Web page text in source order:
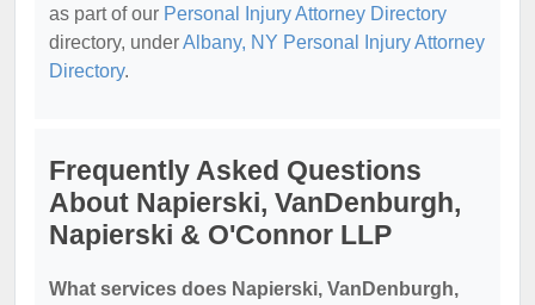
as part of our Personal Injury Attorney Directory
directory, underAlbany, NY Personal Injury Attorney
Directory.
Frequently Asked Questions
About Napierski, VanDenburgh,
Napierski & O'Connor LLP
What services does Napierski, VanDenburgh,